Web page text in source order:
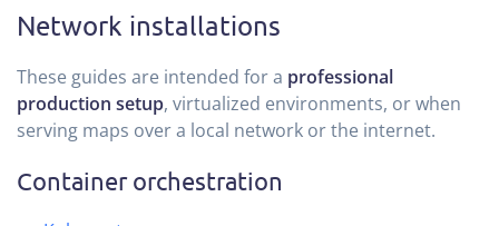
Network installations
These guides are intended for a professional
production setup, virtualized environments, or when
serving maps over a local network or the internet.
Container orchestration